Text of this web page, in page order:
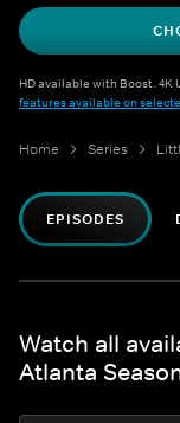
HD available with Boost. 4K
features available on
Home Series
EPISODES
Watch all
Atlanta